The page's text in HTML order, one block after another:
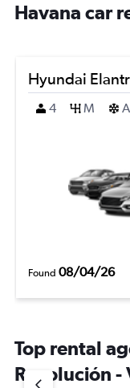
Havana car
Hyundai
4
M
Found 08/04/26
Top rental
Revolución -